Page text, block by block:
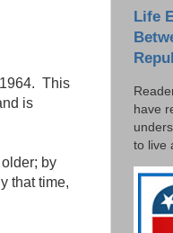
This
is
by
that time,
Life
have
to live